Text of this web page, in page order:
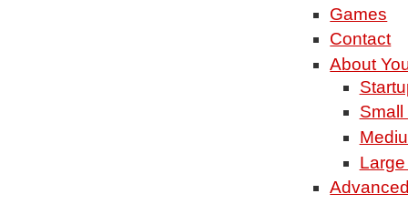
Games
Contact
About